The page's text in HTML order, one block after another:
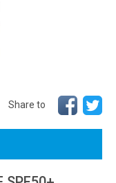
Share to